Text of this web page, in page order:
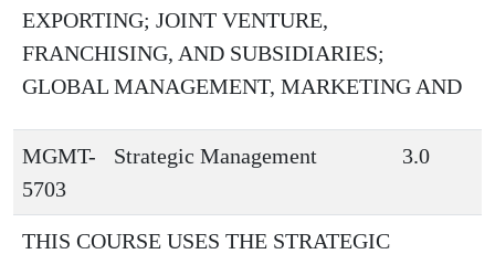
EXPORTING; JOINT VENTURE,
FRANCHISING, AND SUBSIDIARIES;
GLOBAL MANAGEMENT, MARKETING AND
MGMT-
5703
Strategic Management 3.0
THIS COURSE USES THE STRATEGIC